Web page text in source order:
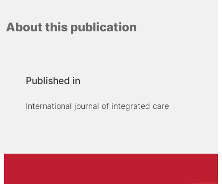
About this publication
Published in
International journal of integrated care